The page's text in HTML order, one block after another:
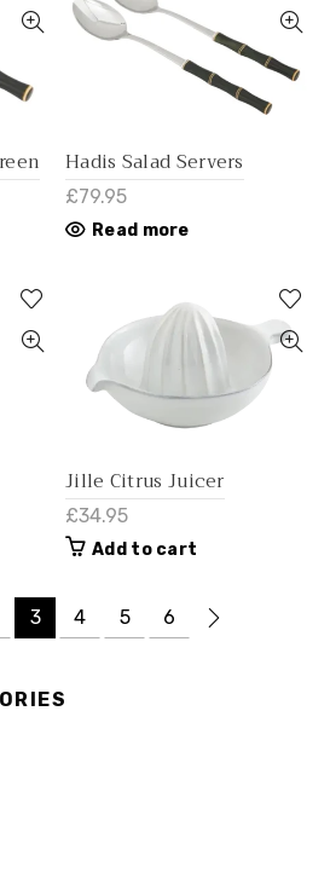
Hadis Salad Servers
£79.95
Read more
Jille Citrus Juicer
£34.95
Add to cart
3 4 5 6